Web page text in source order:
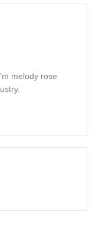
melody rose